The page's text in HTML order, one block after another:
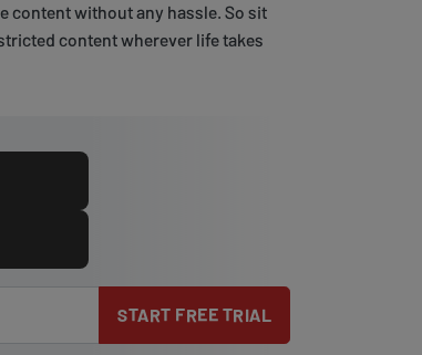
content without any hassle. So sit
content wherever life takes
START FREE TRIAL